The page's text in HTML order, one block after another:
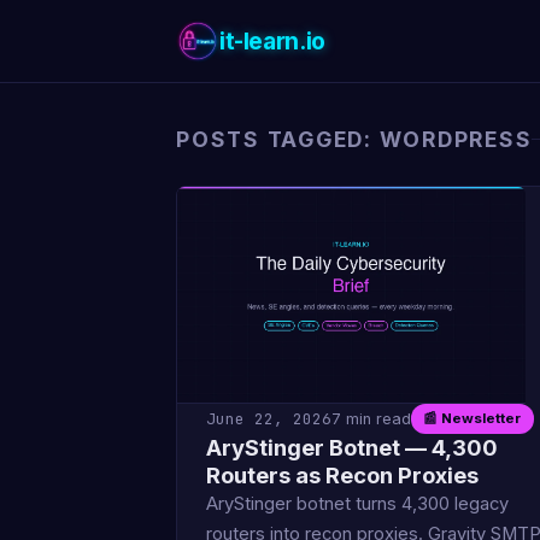
it-learn.io
POSTS TAGGED: WORDPRESS
June 22, 20267 min read 📰 Newsletter
AryStinger Botnet — 4,300
Routers as Recon Proxies
AryStinger botnet turns 4,300 legacy
routers into recon proxies. Gravity SMTP